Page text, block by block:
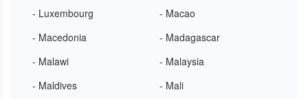
- Luxembourg
- Macao
- Macedonia
- Madagascar
- Malawi
- Malaysia
- Maldives
- Mali